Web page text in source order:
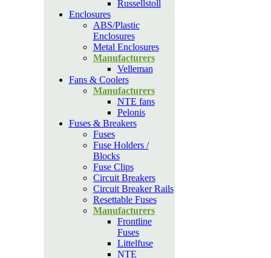
Russellstoll
Enclosures
ABS/Plastic
Enclosures
Metal Enclosures
Manufacturers
Velleman
Fans & Coolers
Manufacturers
NTE fans
Pelonis
Fuses & Breakers
Fuses
Fuse Holders /
Blocks
Fuse Clips
Circuit Breakers
Circuit Breaker Rails
Resettable Fuses
Manufacturers
Frontline
Fuses
Littelfuse
NTE